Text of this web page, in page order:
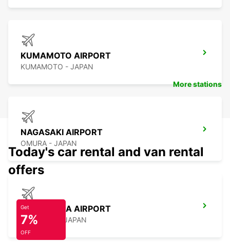
KUMAMOTO AIRPORT
KUMAMOTO - JAPAN
NAGASAKI AIRPORT
OMURA - JAPAN
KAGOSHIMA AIRPORT
KIRISHIMA - JAPAN
More stations
Today's car rental and van rental
offers
Get
7%
OFF